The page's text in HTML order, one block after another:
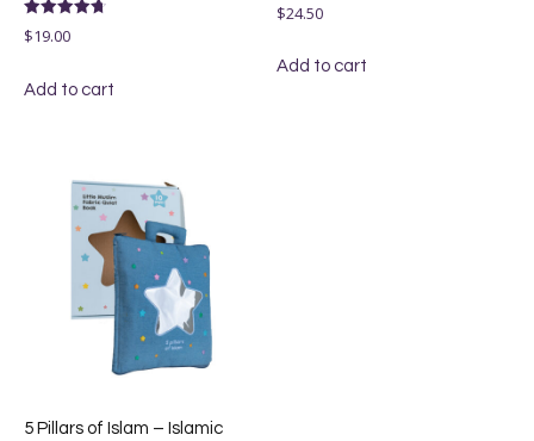
Rated
4.75
$19.00
Add to cart
$24.50
Add to cart
5 Pillars of Islam – Islamic